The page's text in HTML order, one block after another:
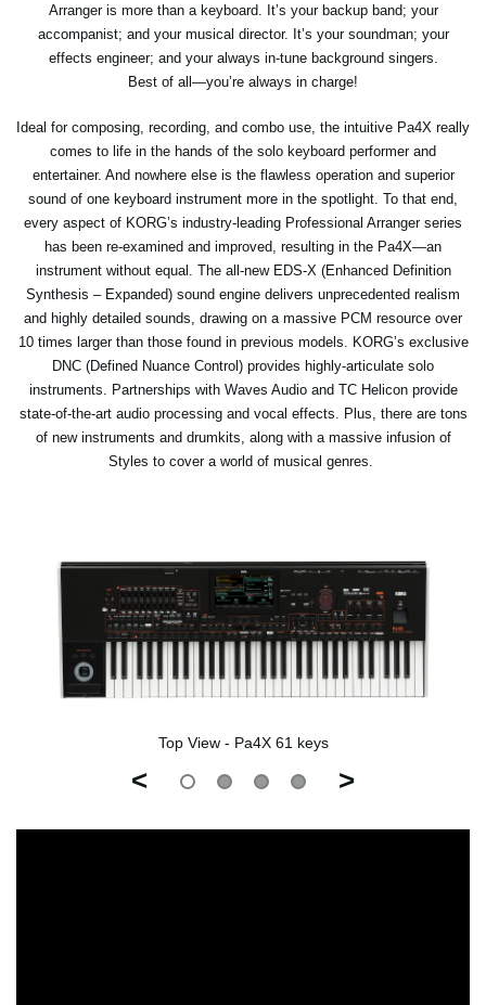
Arranger is more than a keyboard. It’s your backup band; your
accompanist; and your musical director. It’s your soundman; your
effects engineer; and your always in-tune background singers.
Best of all—you’re always in charge!
Ideal for composing, recording, and combo use, the intuitive Pa4X really
comes to life in the hands of the solo keyboard performer and
entertainer. And nowhere else is the flawless operation and superior
sound of one keyboard instrument more in the spotlight. To that end,
every aspect of KORG’s industry-leading Professional Arranger series
has been re-examined and improved, resulting in the Pa4X—an
instrument without equal. The all-new EDS-X (Enhanced Definition
Synthesis – Expanded) sound engine delivers unprecedented realism
and highly detailed sounds, drawing on a massive PCM resource over
10 times larger than those found in previous models. KORG’s exclusive
DNC (Defined Nuance Control) provides highly-articulate solo
instruments. Partnerships with Waves Audio and TC Helicon provide
state-of-the-art audio processing and vocal effects. Plus, there are tons
of new instruments and drumkits, along with a massive infusion of
Styles to cover a world of musical genres.
Top View - Pa4X 61 keys
< >